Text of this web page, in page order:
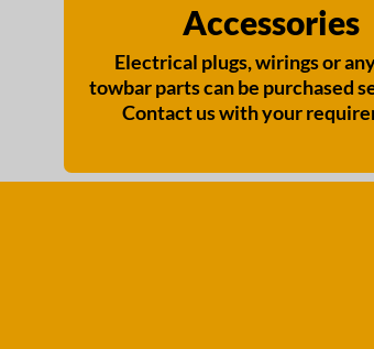
Accessories
Electrical plugs, wirings or
towbar parts can be purchased
Contact us with your